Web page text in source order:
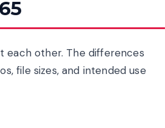
each other. The differences
file sizes, and intended use